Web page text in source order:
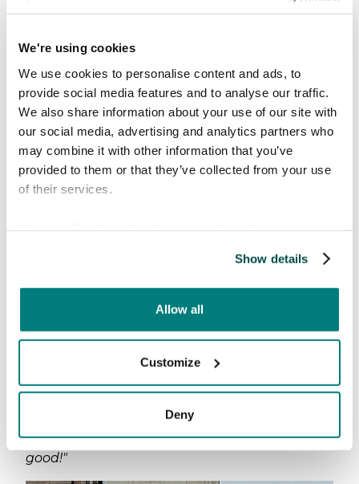
We're using cookies
We use cookies to personalise content and ads, to
provide social media features and to analyse our traffic.
We also share information about your use of our site with
our social media, advertising and analytics partners who
may combine it with other information that you’ve
provided to them or that they’ve collected from your use
of their services.
Show details
Allow all
Customize
Deny
verifying that the speech had been transcribed
The issue was not the application. It was
the workflow.
Together, standing right there in the ward, we
walked through a few minor adjustments:
Speak clearly at a normal conversational
pace
before pressing
He tried again. This time, it worked flawlessly.
A few minutes later, as we were leaving the
department, another colleague walked past.
The same doctor who had just told us the app
"Have you tried that translation app? It’s really
good!"